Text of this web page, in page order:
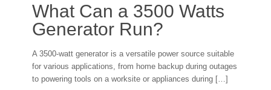
What Can a 3500 Watts
Generator Run?
A 3500-watt generator is a versatile power source suitable
for various applications, from home backup during outages
to powering tools on a worksite or appliances during […]